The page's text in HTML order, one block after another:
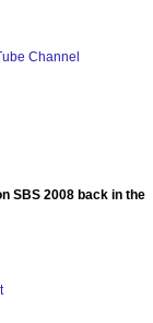
Channel
SBS 2008 back in the